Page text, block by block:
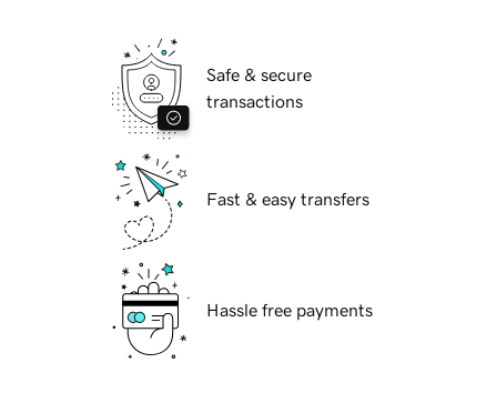
Safe & secure
transactions
Fast & easy transfers
Hassle free payments